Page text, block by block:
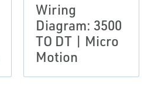
Wiring
Diagram: 3500
TO DT | Micro
Motion